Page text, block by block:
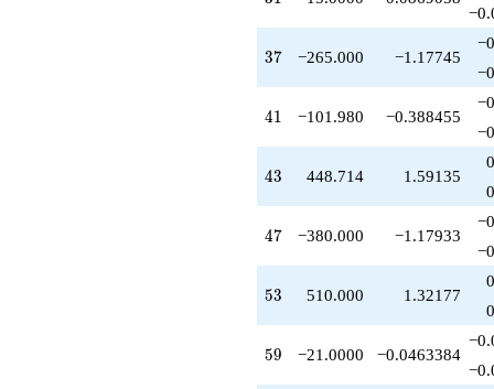
-1248.00
q^{91}
q^{93}
+509.902
+785.000
q^{97}
37
37 −265.000 −1.17745
41
41 −101.980 −0.388455
43
43 448.714 1.59135
47
47 −380.000 −1.17933
53
53 510.000 1.32177
59
59 −21.0000 −0.0463384